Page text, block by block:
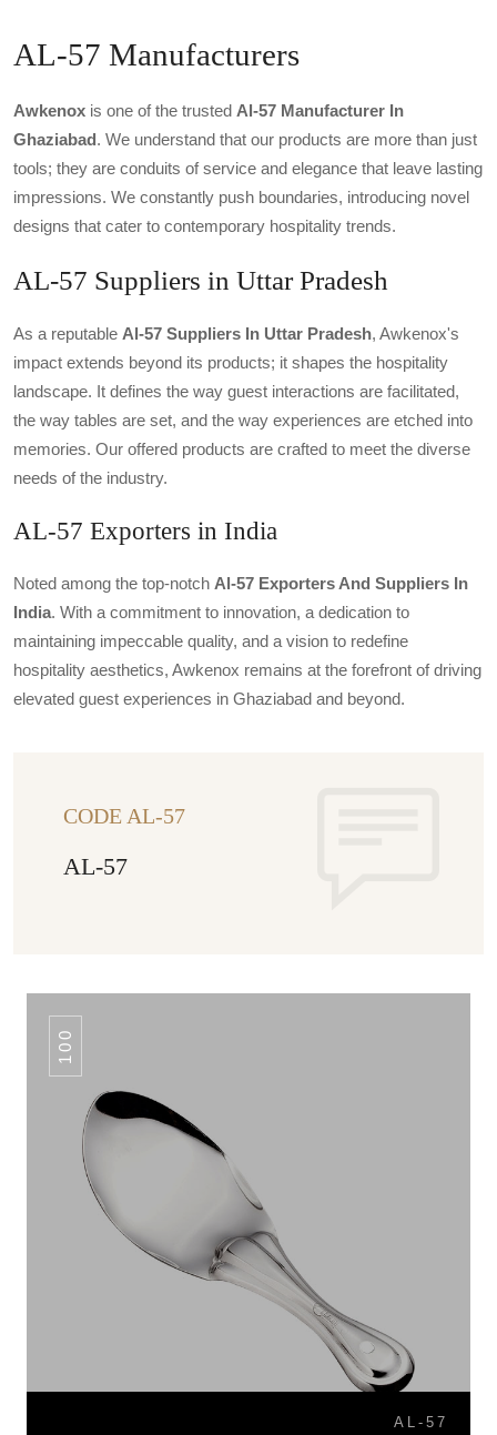
AL-57 Manufacturers
Awkenox is one of the trusted Al-57 Manufacturer In
Ghaziabad. We understand that our products are more than just
tools; they are conduits of service and elegance that leave lasting
impressions. We constantly push boundaries, introducing novel
designs that cater to contemporary hospitality trends.
AL-57 Suppliers in Uttar Pradesh
As a reputable Al-57 Suppliers In Uttar Pradesh, Awkenox's
impact extends beyond its products; it shapes the hospitality
landscape. It defines the way guest interactions are facilitated,
the way tables are set, and the way experiences are etched into
memories. Our offered products are crafted to meet the diverse
needs of the industry.
AL-57 Exporters in India
Noted among the top-notch Al-57 Exporters And Suppliers In
India. With a commitment to innovation, a dedication to
maintaining impeccable quality, and a vision to redefine
hospitality aesthetics, Awkenox remains at the forefront of driving
elevated guest experiences in Ghaziabad and beyond.
CODE AL-57
AL-57
100
AL-57